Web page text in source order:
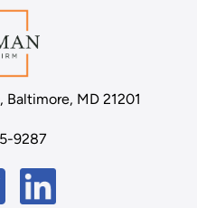
Baltimore, MD 21201
9287